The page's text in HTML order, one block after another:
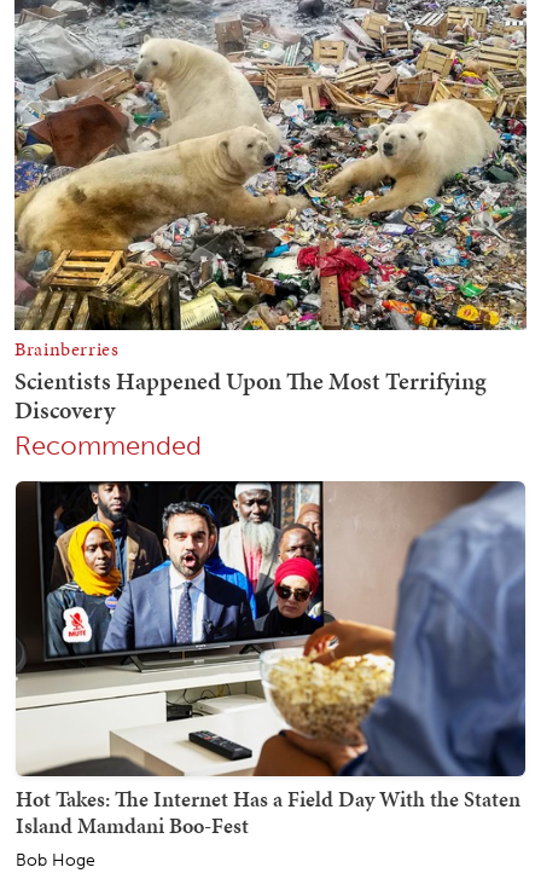
Recommended
Hot Takes: The Internet Has a Field Day With the Staten
Island Mamdani Boo-Fest
Bob Hoge